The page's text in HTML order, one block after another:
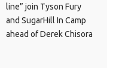
line” join Tyson Fury
and SugarHill In Camp
ahead of Derek Chisora